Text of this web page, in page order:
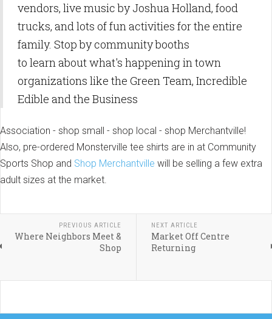
vendors, live music by Joshua Holland, food
trucks, and lots of fun activities for the entire
family. Stop by community booths
to learn about what's happening in town
organizations like the Green Team, Incredible
Edible and the Business
Association - shop small - shop local - shop Merchantville!
Also, pre-ordered Monsterville tee shirts are in at Community
Sports Shop and Shop Merchantville will be selling a few extra
adult sizes at the market.
PREVIOUS ARTICLE
Where Neighbors Meet &
Shop
NEXT ARTICLE
Market Off Centre
Returning